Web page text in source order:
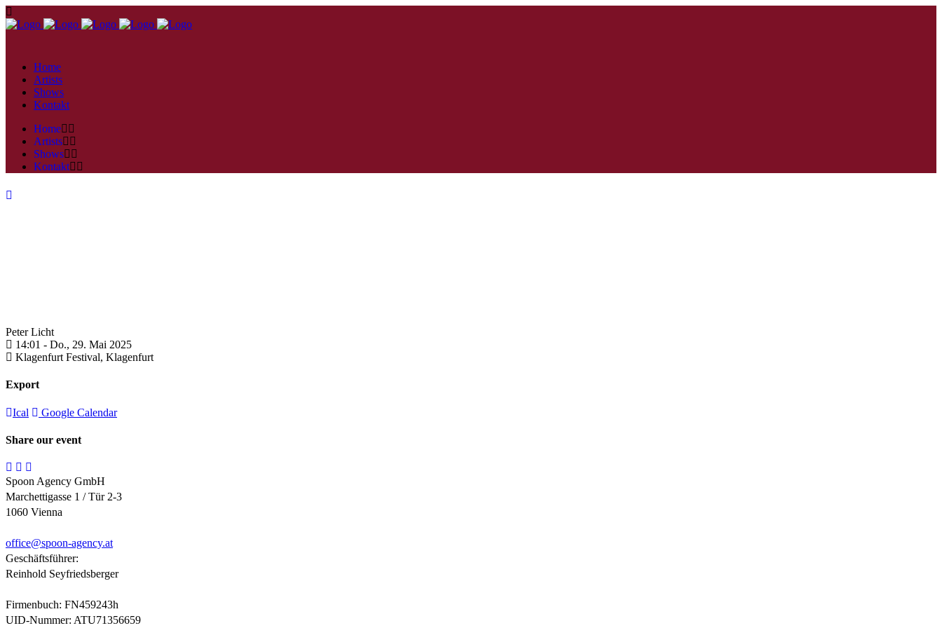
Home
Artists
Shows
Kontakt
Home
Artists
Shows
Kontakt
Peter Licht
14:01 - Do., 29. Mai 2025
Klagenfurt Festival, Klagenfurt
Export
Ical Google Calendar
Share our event
Spoon Agency GmbH
Marchettigasse 1 / Tür 2-3
1060 Vienna
office@spoon-agency.at
Geschäftsführer:
Reinhold Seyfriedsberger
Firmenbuch: FN459243h
UID-Nummer: ATU71356659